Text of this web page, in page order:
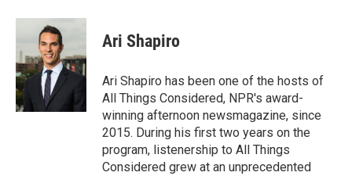
Ari Shapiro
Ari Shapiro has been one of the hosts of
All Things Considered, NPR's award-
winning afternoon newsmagazine, since
2015. During his first two years on the
program, listenership to All Things
Considered grew at an unprecedented